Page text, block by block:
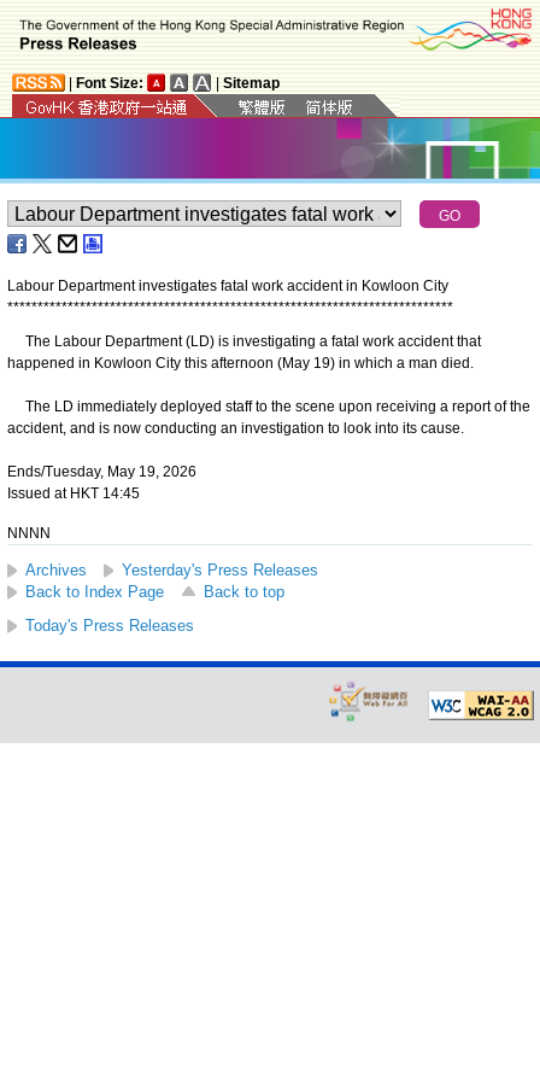
Font Size: Sitemap
Labour Department investigates fatal work accident in Kowloon City
**************************************************************************
​The Labour Department (LD) is investigating a fatal work accident that
happened in Kowloon City this afternoon (May 19) in which a man died.
The LD immediately deployed staff to the scene upon receiving a report of the
accident, and is now conducting an investigation to look into its cause.
Ends/Tuesday, May 19, 2026
Issued at HKT 14:45
NNNN
Archives
Yesterday's Press Releases
Back to Index Page
Back to top
Today's Press Releases